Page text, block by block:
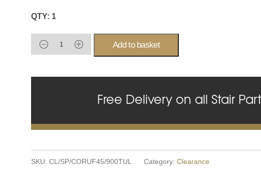
QTY: 1
Add to basket
Free Delivery on all Stair
SKU: CL/SP/CORUF45/900TUL Category: Clearance